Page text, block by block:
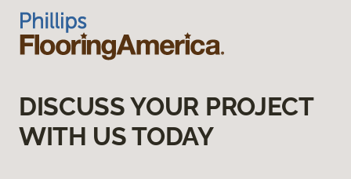
DISCUSS YOUR PROJECT
WITH US TODAY